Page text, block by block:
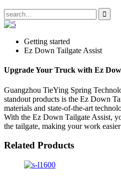
Getting started
Ez Down Tailgate Assist
Upgrade Your Truck with Ez
Guangzhou TieYing Spring
standout products is the Ez Down
materials and state-of-the-art
With the Ez Down Tailgate Assist,
the tailgate, making your work
Related Products